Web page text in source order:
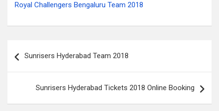
Royal Challengers Bengaluru Team 2018
navigation
Sunrisers Hyderabad Team 2018
Sunrisers Hyderabad Tickets 2018 Online Booking